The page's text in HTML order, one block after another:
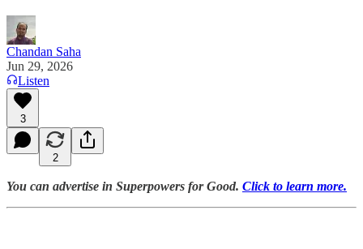
Chandan Saha
Jun 29, 2026
Listen
3
2
You can advertise in Superpowers for Good. Click to learn more.